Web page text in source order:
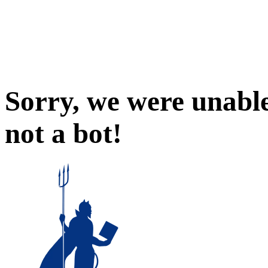
Sorry, we were
not a bot!